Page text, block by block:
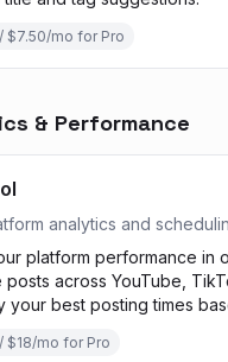
$7.50/mo for Pro
& Performance
analytics and
platform performance in
posts across YouTube,
your best posting times
$18/mo for Pro